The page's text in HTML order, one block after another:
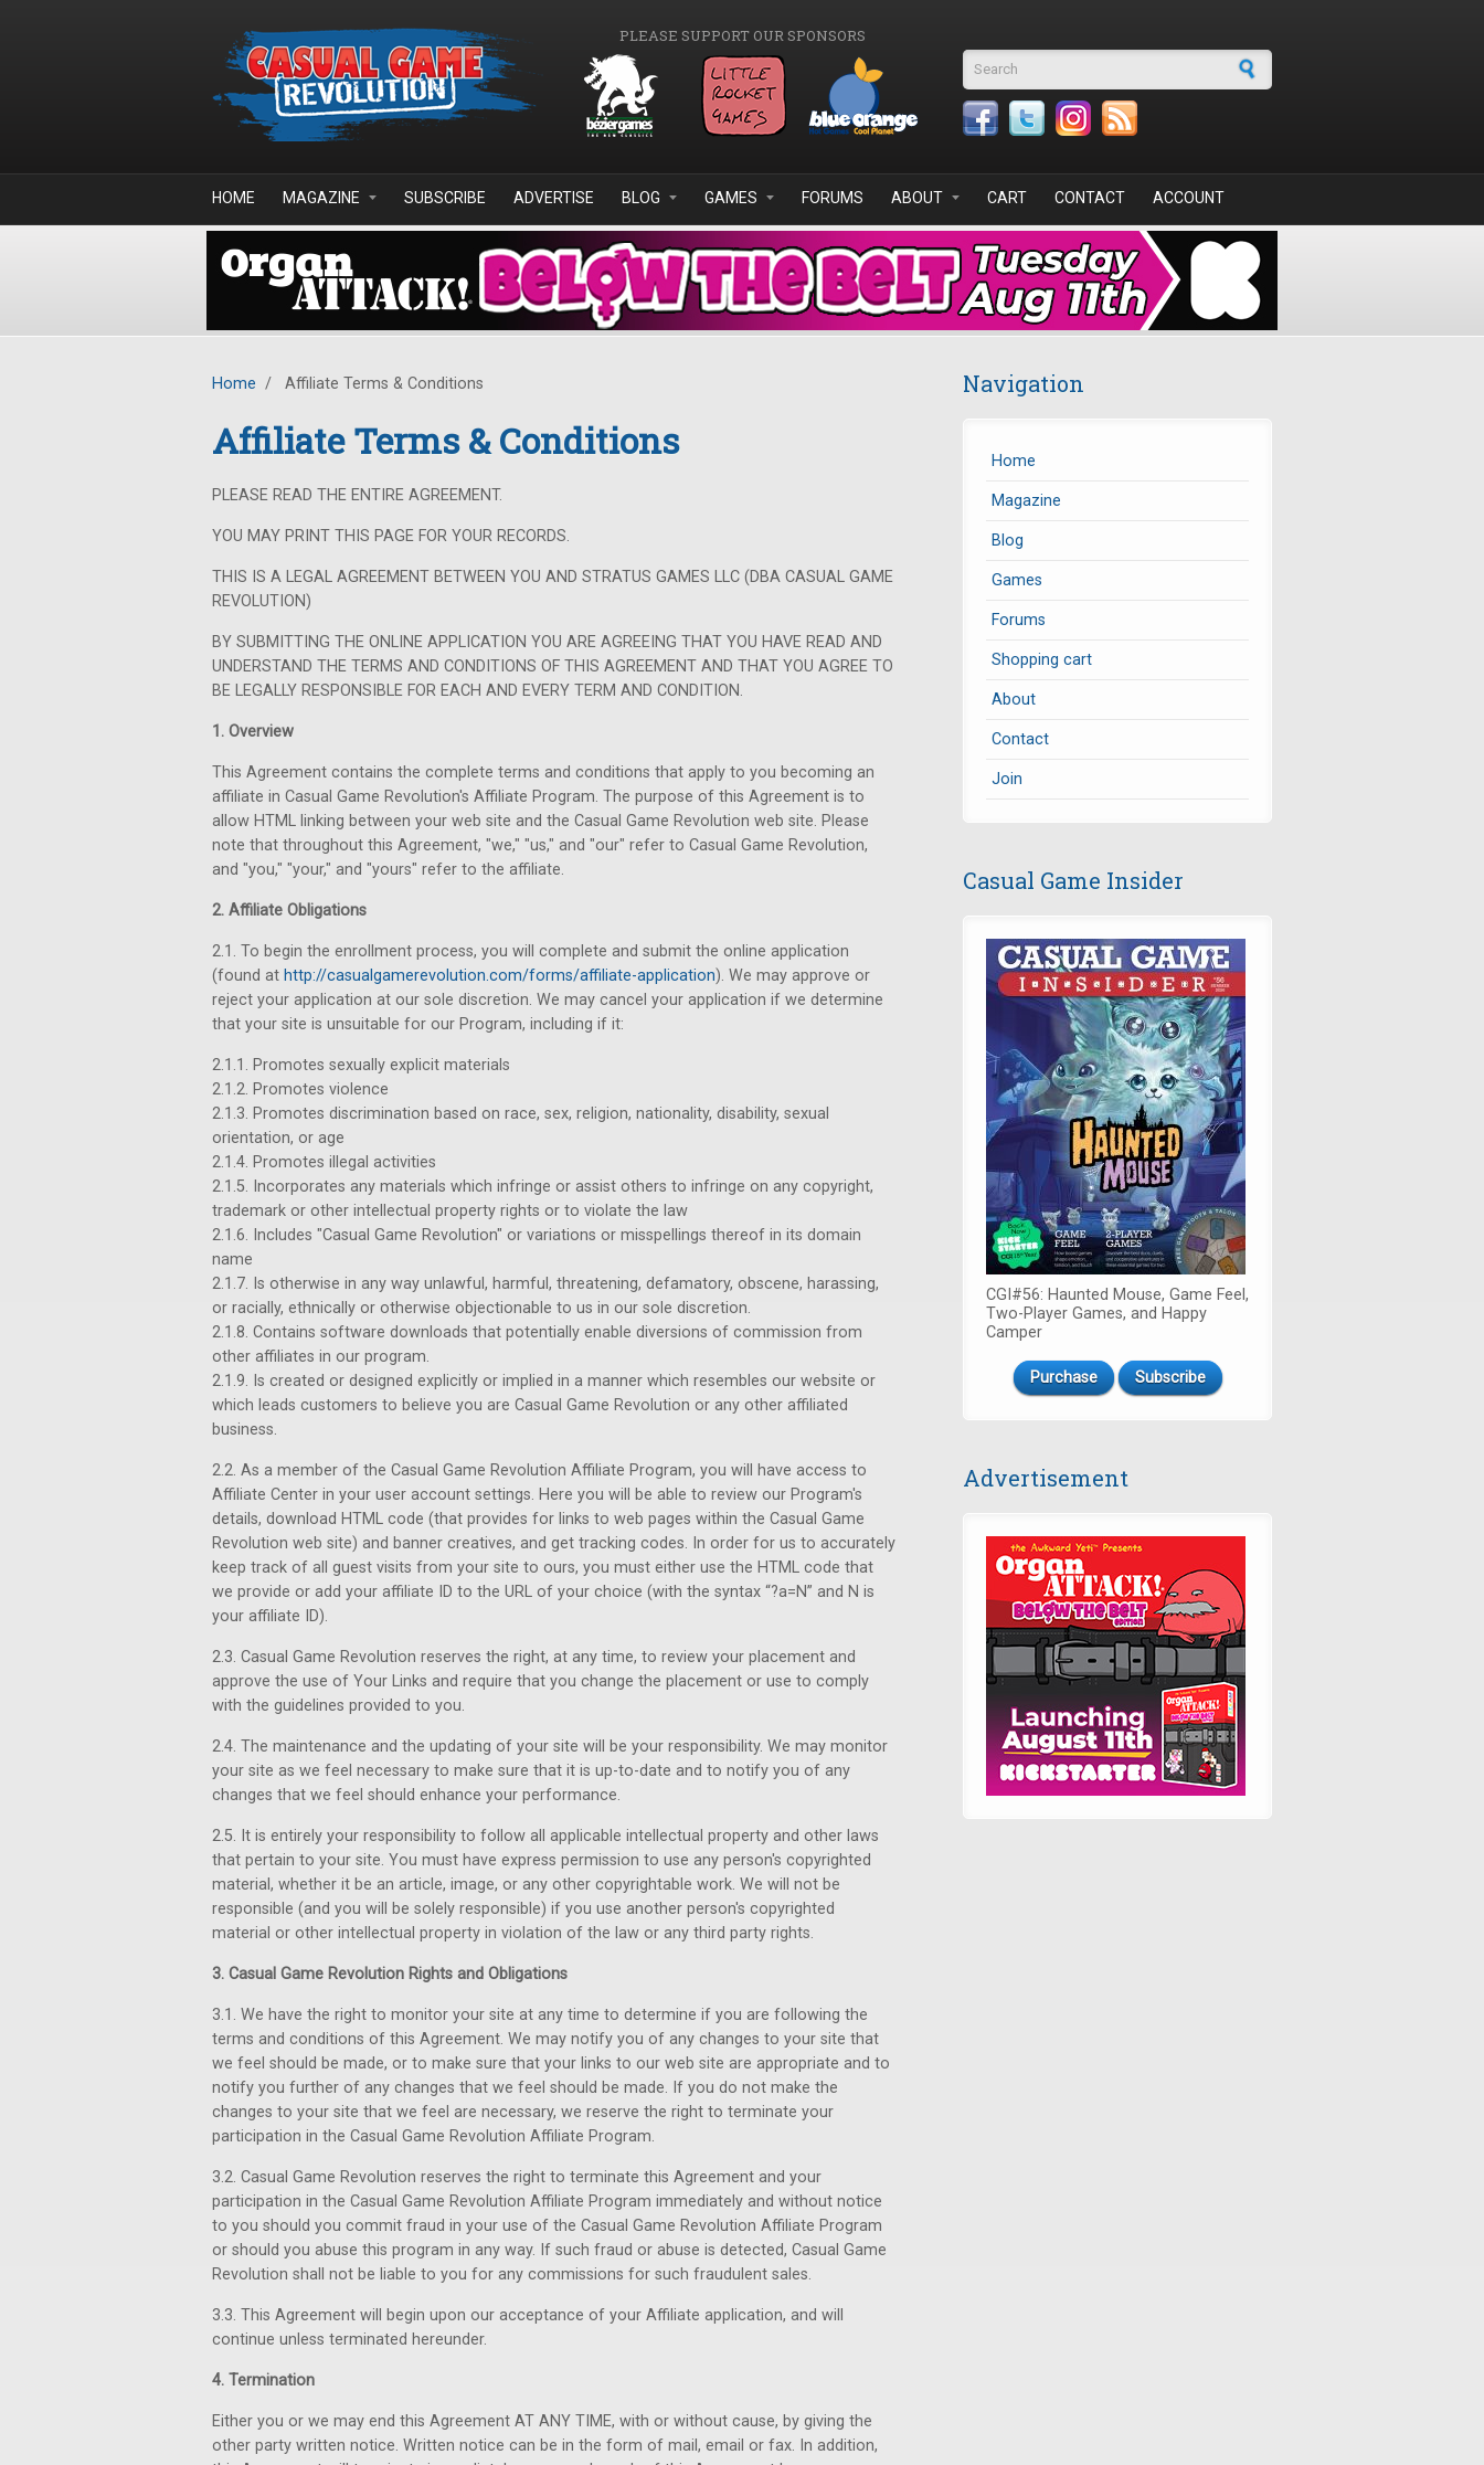
PLEASE SUPPORT OUR SPONSORS
Search form
HOME MAGAZINE SUBSCRIBE ADVERTISE BLOG GAMES FORUMS ABOUT CART CONTACT ACCOUNT
Home / Affiliate Terms & Conditions
Affiliate Terms & Conditions
PLEASE READ THE ENTIRE AGREEMENT.
YOU MAY PRINT THIS PAGE FOR YOUR RECORDS.
THIS IS A LEGAL AGREEMENT BETWEEN YOU AND STRATUS GAMES LLC (DBA CASUAL GAME
REVOLUTION)
BY SUBMITTING THE ONLINE APPLICATION YOU ARE AGREEING THAT YOU HAVE READ AND
UNDERSTAND THE TERMS AND CONDITIONS OF THIS AGREEMENT AND THAT YOU AGREE TO
BE LEGALLY RESPONSIBLE FOR EACH AND EVERY TERM AND CONDITION.
1. Overview
This Agreement contains the complete terms and conditions that apply to you becoming an
affiliate in Casual Game Revolution's Affiliate Program. The purpose of this Agreement is to
allow HTML linking between your web site and the Casual Game Revolution web site. Please
note that throughout this Agreement, "we," "us," and "our" refer to Casual Game Revolution,
and "you," "your," and "yours" refer to the affiliate.
2. Affiliate Obligations
2.1. To begin the enrollment process, you will complete and submit the online application
(found at http://casualgamerevolution.com/forms/affiliate-application). We may approve or
reject your application at our sole discretion. We may cancel your application if we determine
that your site is unsuitable for our Program, including if it:
2.1.1. Promotes sexually explicit materials
2.1.2. Promotes violence
2.1.3. Promotes discrimination based on race, sex, religion, nationality, disability, sexual
orientation, or age
2.1.4. Promotes illegal activities
2.1.5. Incorporates any materials which infringe or assist others to infringe on any copyright,
trademark or other intellectual property rights or to violate the law
2.1.6. Includes "Casual Game Revolution" or variations or misspellings thereof in its domain
name
2.1.7. Is otherwise in any way unlawful, harmful, threatening, defamatory, obscene, harassing,
or racially, ethnically or otherwise objectionable to us in our sole discretion.
2.1.8. Contains software downloads that potentially enable diversions of commission from
other affiliates in our program.
2.1.9. Is created or designed explicitly or implied in a manner which resembles our website or
which leads customers to believe you are Casual Game Revolution or any other affiliated
business.
2.2. As a member of the Casual Game Revolution Affiliate Program, you will have access to
Affiliate Center in your user account settings. Here you will be able to review our Program's
details, download HTML code (that provides for links to web pages within the Casual Game
Revolution web site) and banner creatives, and get tracking codes. In order for us to accurately
keep track of all guest visits from your site to ours, you must either use the HTML code that
we provide or add your affiliate ID to the URL of your choice (with the syntax “?a=N” and N is
your affiliate ID).
2.3. Casual Game Revolution reserves the right, at any time, to review your placement and
approve the use of Your Links and require that you change the placement or use to comply
with the guidelines provided to you.
2.4. The maintenance and the updating of your site will be your responsibility. We may monitor
your site as we feel necessary to make sure that it is up-to-date and to notify you of any
changes that we feel should enhance your performance.
2.5. It is entirely your responsibility to follow all applicable intellectual property and other laws
that pertain to your site. You must have express permission to use any person's copyrighted
material, whether it be an article, image, or any other copyrightable work. We will not be
responsible (and you will be solely responsible) if you use another person's copyrighted
material or other intellectual property in violation of the law or any third party rights.
3. Casual Game Revolution Rights and Obligations
3.1. We have the right to monitor your site at any time to determine if you are following the
terms and conditions of this Agreement. We may notify you of any changes to your site that
we feel should be made, or to make sure that your links to our web site are appropriate and to
notify you further of any changes that we feel should be made. If you do not make the
changes to your site that we feel are necessary, we reserve the right to terminate your
participation in the Casual Game Revolution Affiliate Program.
3.2. Casual Game Revolution reserves the right to terminate this Agreement and your
participation in the Casual Game Revolution Affiliate Program immediately and without notice
to you should you commit fraud in your use of the Casual Game Revolution Affiliate Program
or should you abuse this program in any way. If such fraud or abuse is detected, Casual Game
Revolution shall not be liable to you for any commissions for such fraudulent sales.
3.3. This Agreement will begin upon our acceptance of your Affiliate application, and will
continue unless terminated hereunder.
4. Termination
Either you or we may end this Agreement AT ANY TIME, with or without cause, by giving the
other party written notice. Written notice can be in the form of mail, email or fax. In addition,
Navigation
Home
Magazine
Blog
Games
Forums
Shopping cart
About
Contact
Join
Casual Game Insider
CGI#56: Haunted Mouse, Game Feel,
Two-Player Games, and Happy
Camper
Purchase Subscribe
Advertisement